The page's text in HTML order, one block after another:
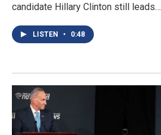
candidate Hillary Clinton still leads…
LISTEN • 0:48